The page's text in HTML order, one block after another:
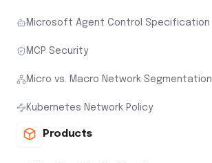
Microsoft Agent Control Specification
MCP Security
Micro vs. Macro Network Segmentation
Kubernetes Network Policy
Products